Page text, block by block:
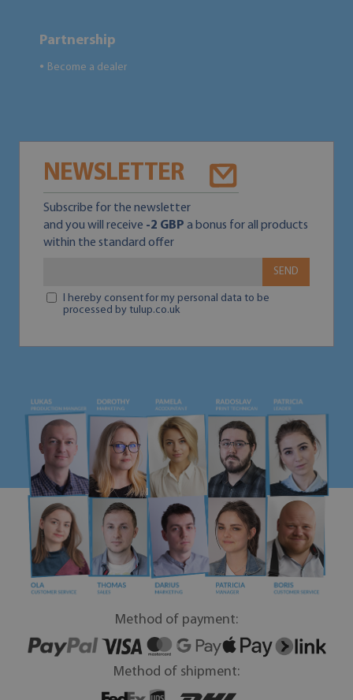
Partnership
● Become a dealer
NEWSLETTER
Subscribe for the newsletter
and you will receive -2 GBP a bonus for all products
within the standard offer
SEND
I hereby consent for my personal data to be
processed by tulup.co.uk
Method of payment:
Method of shipment: